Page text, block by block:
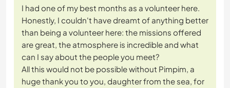
I had one of my best months as a volunteer here.
Honestly, I couldn't have dreamt of anything better
than being a volunteer here: the missions offered
are great, the atmosphere is incredible and what
can I say about the people you meet?
All this would not be possible without Pimpim, a
huge thank you to you, daughter from the sea, for